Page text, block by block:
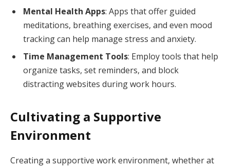
Mental Health Apps: Apps that offer guided
meditations, breathing exercises, and even mood
tracking can help manage stress and anxiety.
Time Management Tools: Employ tools that help
organize tasks, set reminders, and block
distracting websites during work hours.
Cultivating a Supportive
Environment
Creating a supportive work environment, whether at